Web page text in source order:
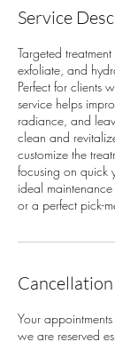
n
Service
Targeted
exfoliate, and
Perfect for clients
service helps
radiance, and
clean and
customize the
focusing on quick
ideal
or a perfect pick-
Your
we are reserved